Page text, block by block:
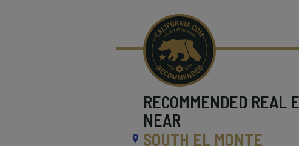
RECOMMENDED REAL
NEAR
SOUTH EL MONTE